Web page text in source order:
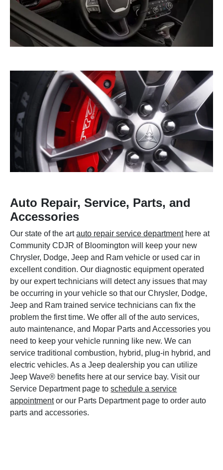
Auto Repair, Service, Parts, and
Accessories
Our state of the artauto repair service departmenthere at
Community CDJR of Bloomington will keep your new
Chrysler, Dodge, Jeep and Ram vehicle or used car in
excellent condition. Our diagnostic equipment operated
by our expert technicians will detect any issues that may
be occurring in your vehicle so that our Chrysler, Dodge,
Jeep and Ram trained service technicians can fix the
problem the first time. We offer all of the auto services,
auto maintenance, and Mopar Parts and Accessories you
need to keep your vehicle running like new. We can
service traditional combustion, hybrid, plug-in hybrid, and
electric vehicles. As a Jeep dealership you can utilize
Jeep Wave® benefits here at our service bay. Visit our
Service Department page toschedule a service
appointmentor our Parts Department page to order auto
parts and accessories.